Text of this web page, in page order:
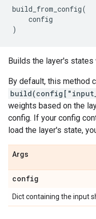
build_from_config(
config
)
Builds the layer's
By default, this method
weights based on the
config. If your config
load the layer's state,
Args
config
Dict containing the input